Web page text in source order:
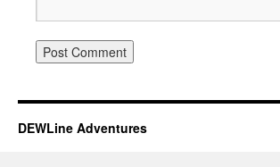
DEWLine Adventures